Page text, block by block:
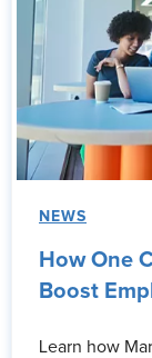
NEWS
How One
Boost
Learn how